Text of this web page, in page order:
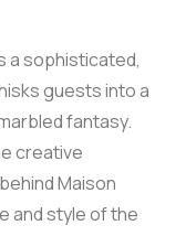
a sophisticated,
guests into a
fantasy.
creative
Maison
and style of the